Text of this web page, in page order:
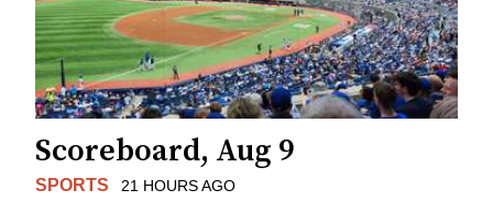
Scoreboard, Aug 9
SPORTS 21 HOURS AGO